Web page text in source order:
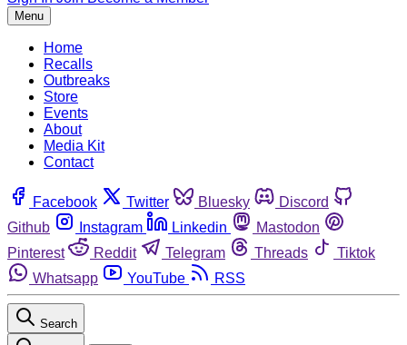
Menu
Home
Recalls
Outbreaks
Store
Events
About
Media Kit
Contact
Facebook Twitter Bluesky
Discord
Github
Instagram Linkedin
Mastodon
Pinterest
Reddit Telegram Threads
Tiktok
Whatsapp
YouTube RSS
Search